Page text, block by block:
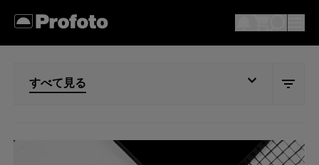
すべて見る